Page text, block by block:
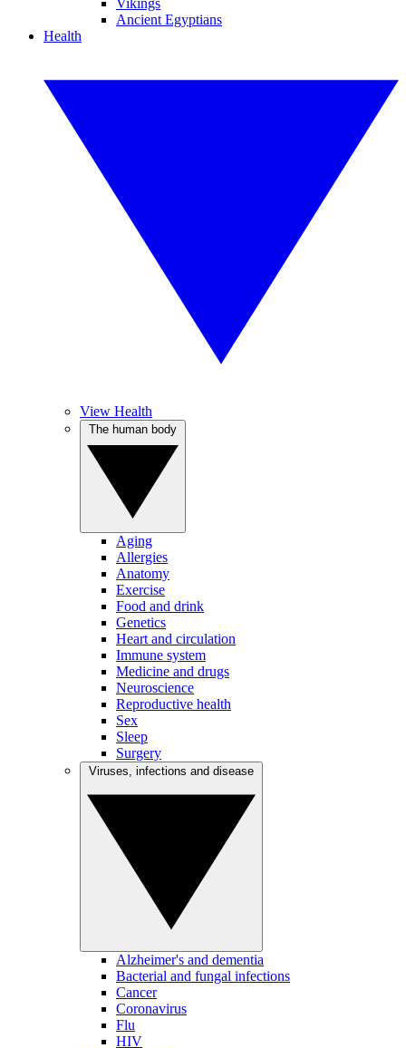
Vikings
Ancient Egyptians
Health
View Health
Aging
Allergies
Anatomy
Exercise
Food and drink
Genetics
Heart and circulation
Immune system
Medicine and drugs
Neuroscience
Reproductive health
Sex
Sleep
Surgery
Alzheimer's and dementia
Bacterial and fungal infections
Cancer
Coronavirus
Flu
HIV